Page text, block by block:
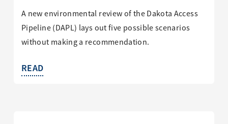
A new environmental review of the Dakota Access
Pipeline (DAPL) lays out five possible scenarios
without making a recommendation.
READ